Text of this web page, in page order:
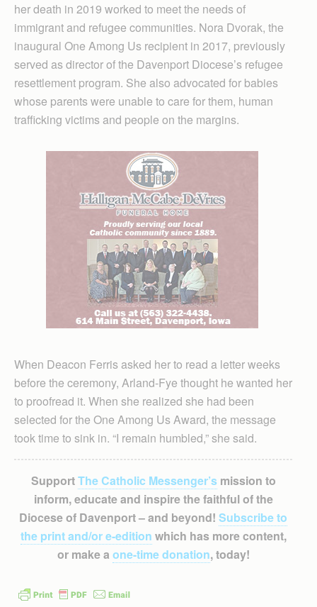
her death in 2019 worked to meet the needs of
immigrant and refugee communities. Nora Dvorak, the
inaugural One Among Us recipient in 2017, previously
served as director of the Davenport Diocese’s refugee
resettlement program. She also advocated for babies
whose parents were unable to care for them, human
trafficking victims and people on the margins.
When Deacon Ferris asked her to read a letter weeks
before the ceremony, Arland-Fye thought he wanted her
to proofread it. When she realized she had been
selected for the One Among Us Award, the message
took time to sink in. “I remain humbled,” she said.
SupportThe Catholic Messenger’smission to
inform, educate and inspire the faithful of the
Diocese of Davenport – and beyond! Subscribe to
the print and/or e-edition which has more content,
or make a one-time donation, today!